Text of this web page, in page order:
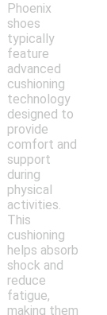
Phoenix
shoes
typically
feature
advanced
cushioning
technology
designed to
provide
comfort and
support
during
physical
activities.
This
cushioning
helps absorb
shock and
reduce
fatigue,
making them